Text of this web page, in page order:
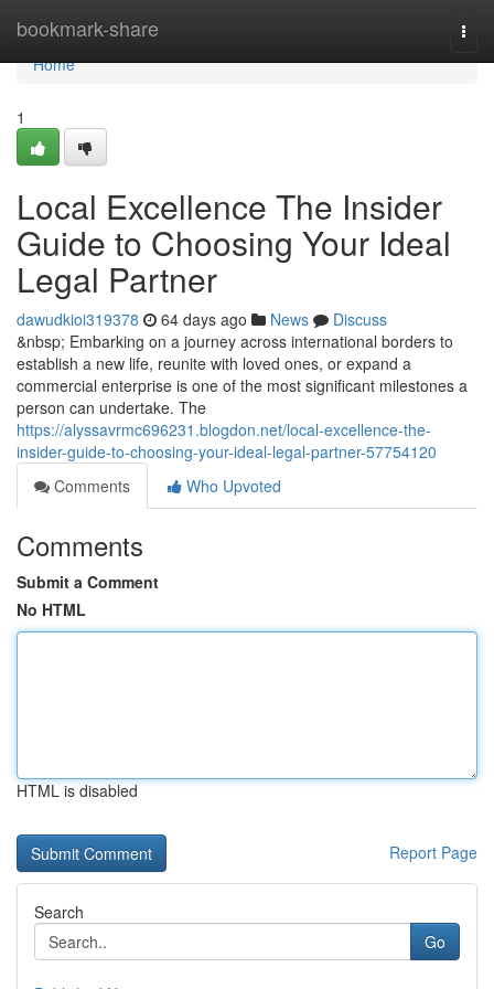
bookmark-share
Home
Home
1
Local Excellence The Insider
Guide to Choosing Your Ideal
Legal Partner
dawudkioi319378 64 days ago News
Discuss
&nbsp; Embarking on a journey across international borders to
establish a new life, reunite with loved ones, or expand a
commercial enterprise is one of the most significant milestones a
person can undertake. The
https://alyssavrmc696231.blogdon.net/local-excellence-the-
insider-guide-to-choosing-your-ideal-legal-partner-57754120
Comments
Who Upvoted
Comments
Submit a Comment
No HTML
HTML is disabled
Report Page
Search
Go